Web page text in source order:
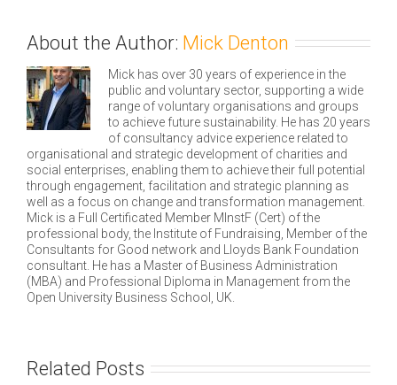
About the Author: Mick Denton
Mick has over 30 years of experience in the
public and voluntary sector, supporting a wide
range of voluntary organisations and groups
to achieve future sustainability. He has 20 years
of consultancy advice experience related to
organisational and strategic development of charities and
social enterprises, enabling them to achieve their full potential
through engagement, facilitation and strategic planning as
well as a focus on change and transformation management.
Mick is a Full Certificated Member MInstF (Cert) of the
professional body, the Institute of Fundraising, Member of the
Consultants for Good network and Lloyds Bank Foundation
consultant. He has a Master of Business Administration
(MBA) and Professional Diploma in Management from the
Open University Business School, UK.
Related Posts